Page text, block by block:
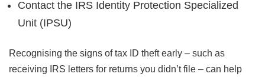
Contact the IRS Identity Protection Specialized
Unit (IPSU)
Recognising the signs of tax ID theft early – such as
receiving IRS letters for returns you didn’t file – can help